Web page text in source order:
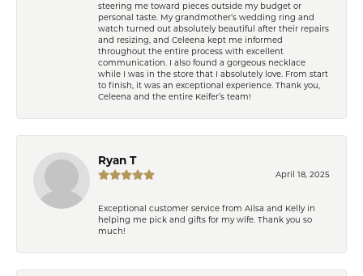
steering me toward pieces outside my budget or
personal taste. My grandmother’s wedding ring and
watch turned out absolutely beautiful after their repairs
and resizing, and Celeena kept me informed
throughout the entire process with excellent
communication. I also found a gorgeous necklace
while I was in the store that I absolutely love. From start
to finish, it was an exceptional experience. Thank you,
Celeena and the entire Keifer’s team!
Ryan T
April 18, 2025
Exceptional customer service from Ailsa and Kelly in
helping me pick and gifts for my wife. Thank you so
much!